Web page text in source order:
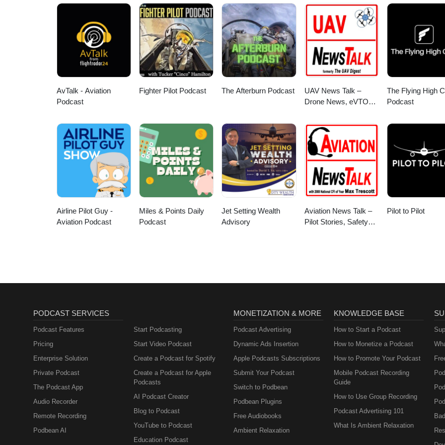
AvTalk - Aviation
Podcast
Fighter Pilot Podcast The Afterburn Podcast
UAV News Talk –
Drone News, eVTOLs,
Mobility
The Flying High
Podcast
Airline Pilot Guy -
Aviation Podcast
Miles & Points Daily
Podcast
Jet Setting Wealth
Advisory
Aviation News Talk –
Pilot Stories, Safety
Pilot to Pilot
PODCAST SERVICES
Podcast Features
Pricing
Enterprise Solution
Private Podcast
The Podcast App
Audio Recorder
Remote Recording
Podbean AI
Start Podcasting
Start Video Podcast
Create a Podcast for Spotify
Create a Podcast for Apple
Podcasts
AI Podcast Creator
Blog to Podcast
YouTube to Podcast
Education Podcast
MONETIZATION & MORE
Podcast Advertising
Dynamic Ads Insertion
Apple Podcasts Subscriptions
Submit Your Podcast
Switch to Podbean
Podbean Plugins
Free Audiobooks
Ambient Relaxation
KNOWLEDGE BASE
How to Start a Podcast
How to Monetize a Podcast
How to Promote Your Podcast
Mobile Podcast Recording
Guide
How to Use Group Recording
Podcast Advertising 101
What Is Ambient Relaxation